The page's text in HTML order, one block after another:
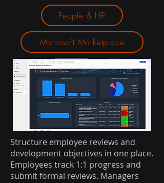
People & HR
Microsoft Marketplace
Structure employee reviews and
development objectives in one place.
Employees track 1:1 progress and
submit formal reviews. Managers